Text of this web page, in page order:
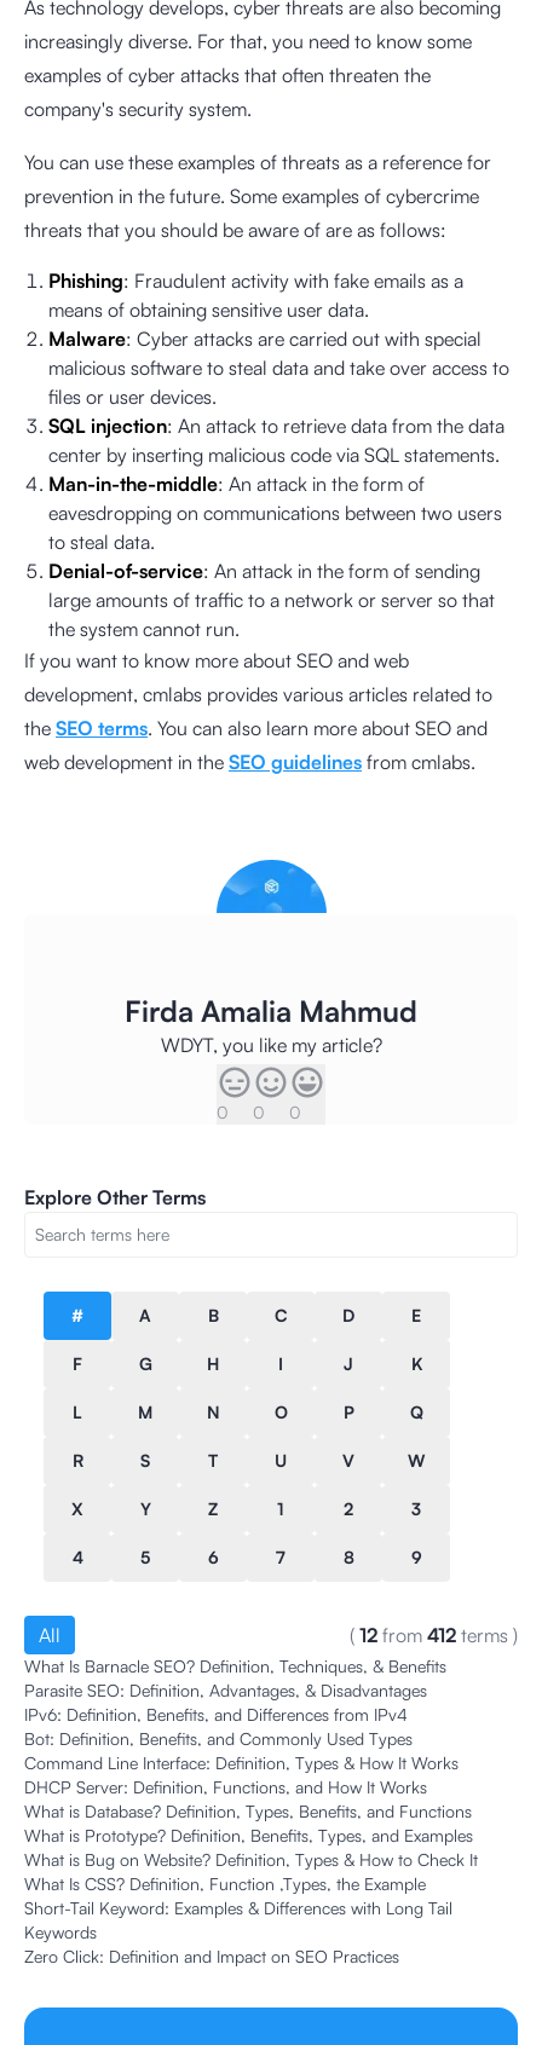
As technology develops, cyber threats are also becoming
increasingly diverse. For that, you need to know some
examples of cyber attacks that often threaten the
company's security system.
You can use these examples of threats as a reference for
prevention in the future. Some examples of cybercrime
threats that you should be aware of are as follows:
Phishing: Fraudulent activity with fake emails as a
means of obtaining sensitive user data.
Malware: Cyber attacks are carried out with special
malicious software to steal data and take over access to
files or user devices.
SQL injection: An attack to retrieve data from the data
center by inserting malicious code via SQL statements.
Man-in-the-middle: An attack in the form of
eavesdropping on communications between two users
to steal data.
Denial-of-service: An attack in the form of sending
large amounts of traffic to a network or server so that
the system cannot run.
If you want to know more about SEO and web
development, cmlabs provides various articles related to
the SEO terms. You can also learn more about SEO and
web development in the SEO guidelines from cmlabs.
Firda Amalia Mahmud
WDYT, you like my article?
0 0 0
Explore Other Terms
# A B C D E
F G H I J K
L M N O P Q
R S T U V W
X Y Z 1 2 3
4 5 6 7 8 9
All ( 12 from 412 terms )
What Is Barnacle SEO? Definition, Techniques, & Benefits
Parasite SEO: Definition, Advantages, & Disadvantages
IPv6: Definition, Benefits, and Differences from IPv4
Bot: Definition, Benefits, and Commonly Used Types
Command Line Interface: Definition, Types & How It Works
DHCP Server: Definition, Functions, and How It Works
What is Database? Definition, Types, Benefits, and Functions
What is Prototype? Definition, Benefits, Types, and Examples
What is Bug on Website? Definition, Types & How to Check It
What Is CSS? Definition, Function ,Types, the Example
Short-Tail Keyword: Examples & Differences with Long Tail
Keywords
Zero Click: Definition and Impact on SEO Practices